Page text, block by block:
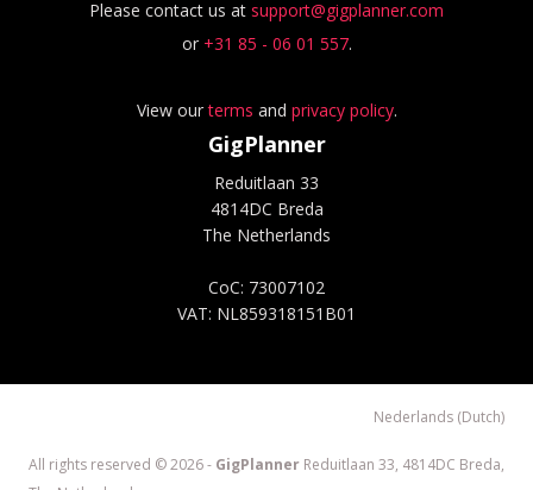
Please contact us at support@gigplanner.com
or +31 85 - 06 01 557.
View ourterms and privacy policy.
GigPlanner
Reduitlaan 33
4814DC Breda
The Netherlands
CoC: 73007102
VAT: NL859318151B01
Nederlands (Dutch)
All rights reserved © 2026 - GigPlanner Reduitlaan 33, 4814DC Breda,